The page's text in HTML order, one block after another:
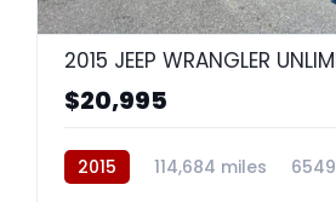
$20,995
2015 114,684 miles 6549